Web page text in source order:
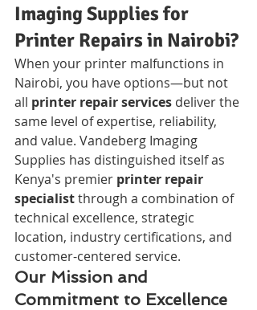
Imaging Supplies for
Printer Repairs in Nairobi?
When your printer malfunctions in
Nairobi, you have options—but not
all printer repair services deliver the
same level of expertise, reliability,
and value. Vandeberg Imaging
Supplies has distinguished itself as
Kenya's premier printer repair
specialist through a combination of
technical excellence, strategic
location, industry certifications, and
customer-centered service.
Our Mission and
Commitment to Excellence